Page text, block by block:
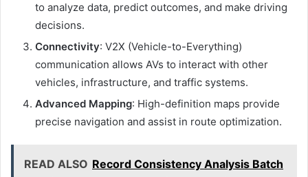
to analyze data, predict outcomes, and make driving
decisions.
Connectivity: V2X (Vehicle-to-Everything)
communication allows AVs to interact with other
vehicles, infrastructure, and traffic systems.
Advanced Mapping: High-definition maps provide
precise navigation and assist in route optimization.
READ ALSO Record Consistency Analysis Batch